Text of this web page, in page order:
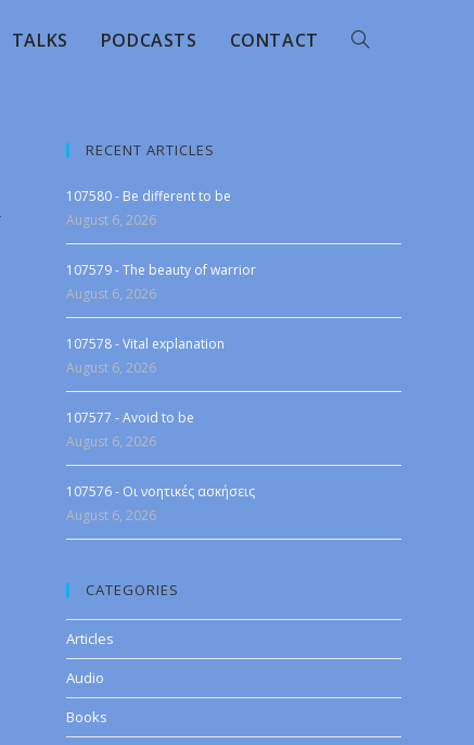
TALKS PODCASTS CONTACT
RECENT ARTICLES
107580 - Be different to be
August 6, 2026
107579 - The beauty of warrior
August 6, 2026
107578 - Vital explanation
August 6, 2026
107577 - Avoid to be
August 6, 2026
107576 - Οι νοητικές ασκήσεις
August 6, 2026
CATEGORIES
Articles
Audio
Books